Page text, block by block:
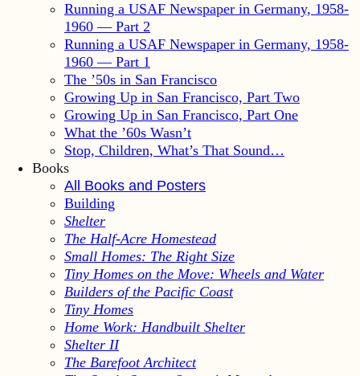
Running a USAF Newspaper in Germany, 1958-
1960 — Part 2
Running a USAF Newspaper in Germany, 1958-
1960 — Part 1
The ’50s in San Francisco
Growing Up in San Francisco, Part Two
Growing Up in San Francisco, Part One
What the ’60s Wasn’t
Stop, Children, What’s That Sound…
Books
All Books and Posters
Building
Shelter
The Half-Acre Homestead
Small Homes: The Right Size
Tiny Homes on the Move: Wheels and Water
Builders of the Pacific Coast
Tiny Homes
Home Work: Handbuilt Shelter
Shelter II
The Barefoot Architect